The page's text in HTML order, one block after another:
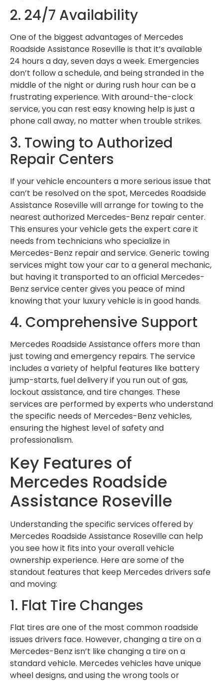
2. 24/7 Availability
One of the biggest advantages of Mercedes
Roadside Assistance Roseville is that it’s available
24 hours a day, seven days a week. Emergencies
don’t follow a schedule, and being stranded in the
middle of the night or during rush hour can be a
frustrating experience. With around-the-clock
service, you can rest easy knowing help is just a
phone call away, no matter when trouble strikes.
3. Towing to Authorized
Repair Centers
If your vehicle encounters a more serious issue that
can’t be resolved on the spot, Mercedes Roadside
Assistance Roseville will arrange for towing to the
nearest authorized Mercedes-Benz repair center.
This ensures your vehicle gets the expert care it
needs from technicians who specialize in
Mercedes-Benz repair and service. Generic towing
services might tow your car to a general mechanic,
but having it transported to an official Mercedes-
Benz service center gives you peace of mind
knowing that your luxury vehicle is in good hands.
4. Comprehensive Support
Mercedes Roadside Assistance offers more than
just towing and emergency repairs. The service
includes a variety of helpful features like battery
jump-starts, fuel delivery if you run out of gas,
lockout assistance, and tire changes. These
services are performed by experts who understand
the specific needs of Mercedes-Benz vehicles,
ensuring the highest level of safety and
professionalism.
Key Features of
Mercedes Roadside
Assistance Roseville
Understanding the specific services offered by
Mercedes Roadside Assistance Roseville can help
you see how it fits into your overall vehicle
ownership experience. Here are some of the
standout features that keep Mercedes drivers safe
and moving:
1. Flat Tire Changes
Flat tires are one of the most common roadside
issues drivers face. However, changing a tire on a
Mercedes-Benz isn’t like changing a tire on a
standard vehicle. Mercedes vehicles have unique
wheel designs, and using the wrong tools or